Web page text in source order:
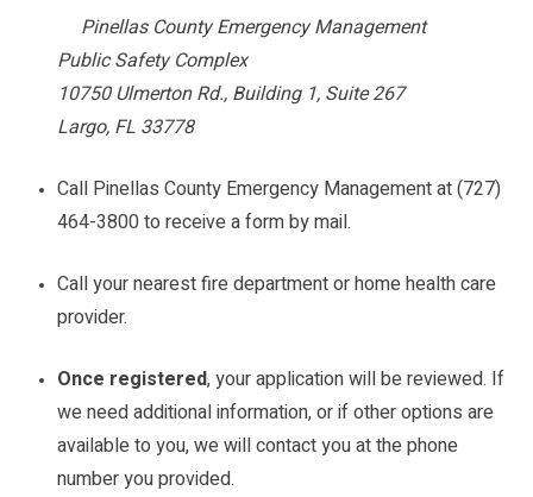
Pinellas County Emergency Management
Public Safety Complex
10750 Ulmerton Rd., Building 1, Suite 267
Largo, FL 33778
Call Pinellas County Emergency Management at (727)
464-3800 to receive a form by mail.
Call your nearest fire department or home health care
provider.
Once registered, your application will be reviewed. If
we need additional information, or if other options are
available to you, we will contact you at the phone
number you provided.